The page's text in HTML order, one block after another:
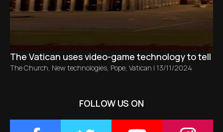
The Vatican uses video-game technology to tell
The Church, New technologies, Pope, Vatican | 13/11/2024
FOLLOW US ON